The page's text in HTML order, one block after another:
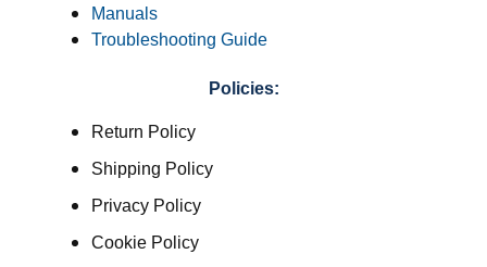
Manuals
Troubleshooting Guide
Policies:
Return Policy
Shipping Policy
Privacy Policy
Cookie Policy